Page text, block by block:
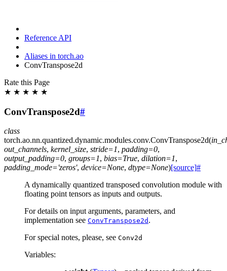
Reference API
Aliases in torch.ao
ConvTranspose2d
Rate this Page
★ ★ ★ ★ ★
ConvTranspose2d#
class
torch.ao.nn.quantized.dynamic.modules.conv.ConvTranspose2d(
out_channels, kernel_size, stride=1, padding=0,
output_padding=0, groups=1, bias=True, dilation=1,
padding_mode='zeros', device=None, dtype=None)[source]#
A dynamically quantized transposed convolution module with
floating point tensors as inputs and outputs.
For details on input arguments, parameters, and
implementation see ConvTranspose2d .
For special notes, please, see Conv2d
Variables: